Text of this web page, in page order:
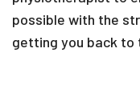
possible with the
getting you back to